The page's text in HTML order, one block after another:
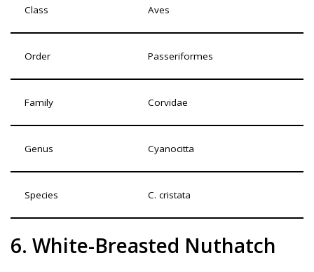
Class Aves
Order Passeriformes
Family Corvidae
Genus Cyanocitta
Species C. cristata
6. White-Breasted Nuthatch